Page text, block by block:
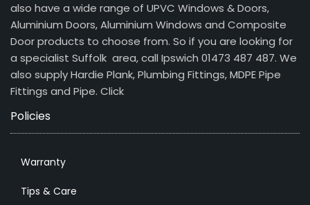
also have a wide range of UPVC Windows & Doors,
Aluminium Doors, Aluminium Windows and Composite
Door products to choose from. So if you are looking for
a specialist Suffolk area, call Ipswich 01473 487 487. We
also supply Hardie Plank, Plumbing Fittings, MDPE Pipe
Fittings and Pipe. Click
Policies
Warranty
Tips & Care